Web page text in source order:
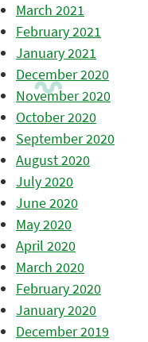
March 2021
February 2021
January 2021
December 2020
November 2020
October 2020
September 2020
August 2020
July 2020
June 2020
May 2020
April 2020
March 2020
February 2020
January 2020
December 2019